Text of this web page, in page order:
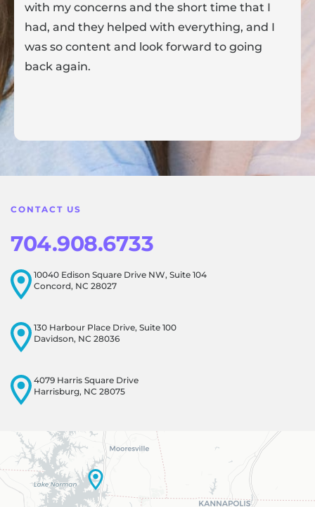
with my concerns and the short time that I
had, and they helped with everything, and I
was so content and look forward to going
back again.
feedback! Our team is dedicated to creating a positive
atmosphere for everyone, and it's wonderful to know that
this resonates with our visitors.
CONTACT US
704.908.6733
10040 Edison Square Drive NW, Suite 104
Concord, NC 28027
130 Harbour Place Drive, Suite 100
Davidson, NC 28036
4079 Harris Square Drive
Harrisburg, NC 28075